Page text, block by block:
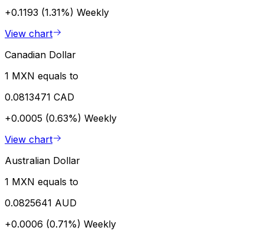
+0.1193 (1.31%) Weekly
View chart
Canadian Dollar
1 MXN equals to
0.0813471 CAD
+0.0005 (0.63%) Weekly
View chart
Australian Dollar
1 MXN equals to
0.0825641 AUD
+0.0006 (0.71%) Weekly